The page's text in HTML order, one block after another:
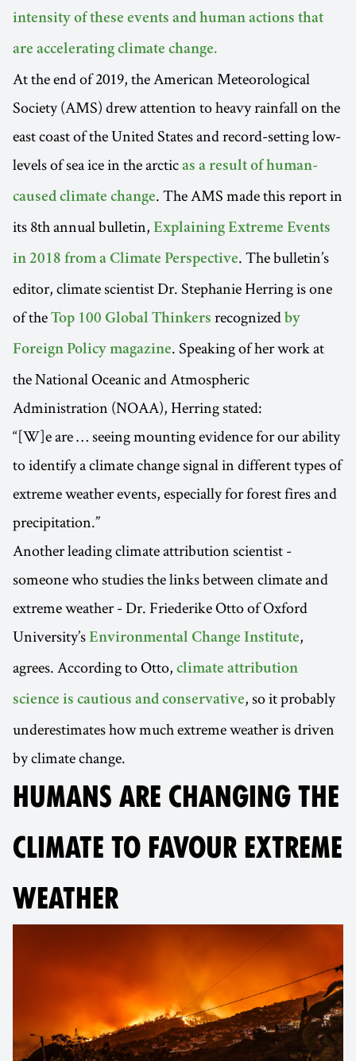
intensity of these events and human actions that
are accelerating climate change.
At the end of 2019, the American Meteorological
Society (AMS) drew attention to heavy rainfall on the
east coast of the United States and record-setting low-
levels of sea ice in the arctic as a result of human-
caused climate change. The AMS made this report in
its 8th annual bulletin, Explaining Extreme Events
in 2018 from a Climate Perspective. The bulletin’s
editor, climate scientist Dr. Stephanie Herring is one
of the Top 100 Global Thinkers recognized by
Foreign Policy magazine. Speaking of her work at
the National Oceanic and Atmospheric
Administration (NOAA), Herring stated:
“[W]e are … seeing mounting evidence for our ability
to identify a climate change signal in different types of
extreme weather events, especially for forest fires and
precipitation.”
Another leading climate attribution scientist -
someone who studies the links between climate and
extreme weather - Dr. Friederike Otto of Oxford
University’s Environmental Change Institute,
agrees. According to Otto, climate attribution
science is cautious and conservative, so it probably
underestimates how much extreme weather is driven
by climate change.
HUMANS ARE CHANGING THE
CLIMATE TO FAVOUR EXTREME
WEATHER